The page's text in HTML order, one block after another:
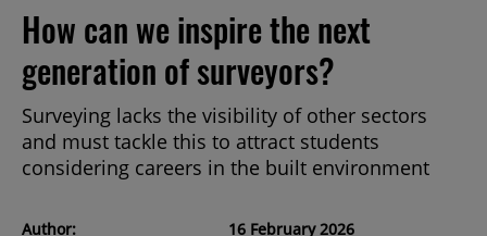
How can we inspire the next
generation of surveyors?
Surveying lacks the visibility of other sectors
and must tackle this to attract students
considering careers in the built environment
Author:
16 February 2026